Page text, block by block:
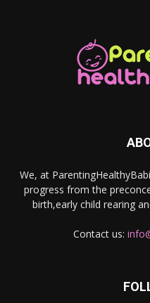
We, at
progress from the
birth,early child rearing
Contact us: